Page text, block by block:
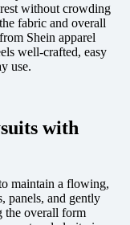
without crowding
fabric and overall
Shein apparel
well-crafted, easy
use.
with
maintain a flowing,
panels, and gently
the overall form